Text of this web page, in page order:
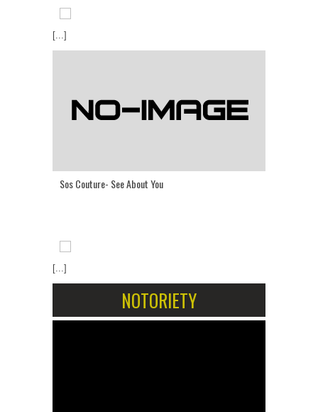
[...]
Sos Couture- See About You
[...]
NOTORIETY